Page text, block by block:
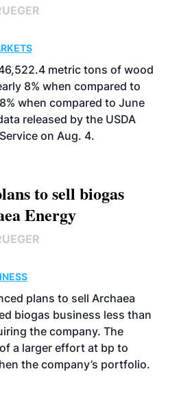
metric tons of wood
8% when compared to
when compared to June
released by the USDA
on Aug. 4.
to sell biogas
Energy
plans to sell Archaea
biogas business less than
the company. The
a larger effort at bp to
the company’s portfolio.